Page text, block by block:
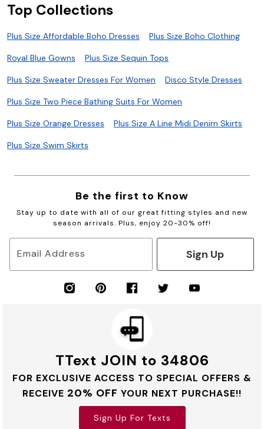
Top Collections
Plus Size Affordable Boho Dresses Plus Size Boho Clothing
Royal Blue Gowns Plus Size Sequin Tops
Plus Size Sweater Dresses For Women Disco Style Dresses
Plus Size Two Piece Bathing Suits For Women
Plus Size Orange Dresses Plus Size A Line Midi Denim Skirts
Plus Size Swim Skirts
Be the first to Know
Stay up to date with all of our great fitting styles and new
season arrivals. Plus, enjoy 20-30% off!
Email Address Sign Up
TText JOIN to 34806
FOR EXCLUSIVE ACCESS TO SPECIAL OFFERS &
RECEIVE 20% OFF YOUR NEXT PURCHASE!!
Sign Up For Texts